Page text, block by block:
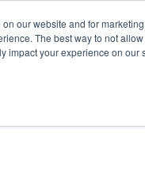
our website and for
The best way to not
your experience on
Personal